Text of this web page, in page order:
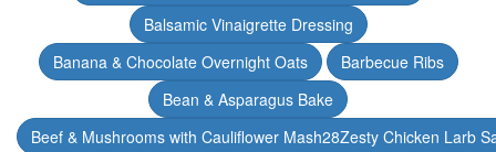
Balsamic Vinaigrette Dressing
Banana & Chocolate Overnight Oats
Barbecue Ribs
Bean & Asparagus Bake
Beef & Mushrooms with Cauliflower Mash28Zesty Chicken Larb